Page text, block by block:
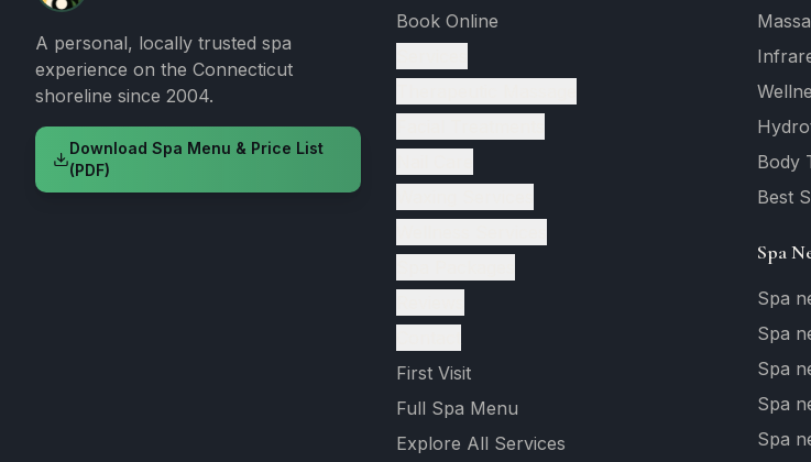
A personal, locally trusted spa
experience on the Connecticut
shoreline since 2004.
Download Spa Menu & Price List
(PDF)
Book Online
First Visit
Full Spa Menu
Explore All Services
Body
Best
Spa
Spa
Spa
Spa
Spa
Spa